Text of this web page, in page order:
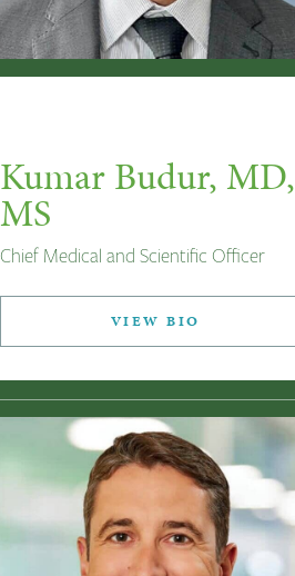
Kumar Budur, MD,
MS
Chief Medical and Scientific Officer
VIEW BIO